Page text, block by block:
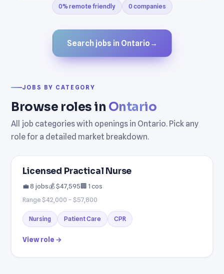
0% remote friendly 0 companies
Search jobs in Ontario →
JOBS BY CATEGORY
Browse roles in Ontario
All job categories with openings in Ontario. Pick any
role for a detailed market breakdown.
Licensed Practical Nurse
💼 8 jobs💰 $47,595🏢 1 cos
Range $42,000 – $57,800
Nursing Patient Care CPR
View role →